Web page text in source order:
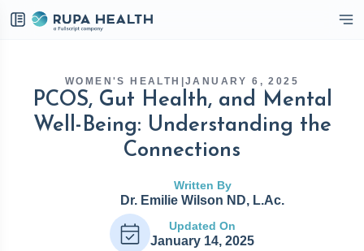
WOMEN'S HEALTH JANUARY 6, 2025
PCOS, Gut Health, and Mental
Well-Being: Understanding the
Connections
Written By
Dr. Emilie Wilson ND, L.Ac.
Updated On
January 14, 2025